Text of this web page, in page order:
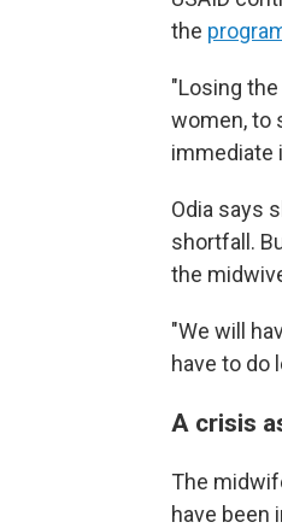
the
"Losing
women, to
immediate
Odia says
shortfall.
the
"We will
have to do
A crisis
The
have been